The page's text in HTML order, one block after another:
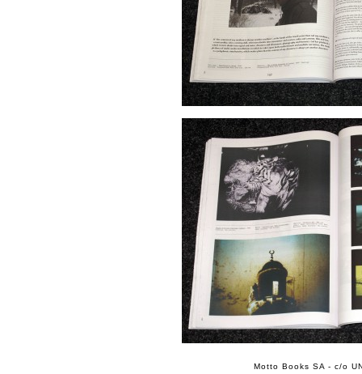
Motto Books SA - c/o